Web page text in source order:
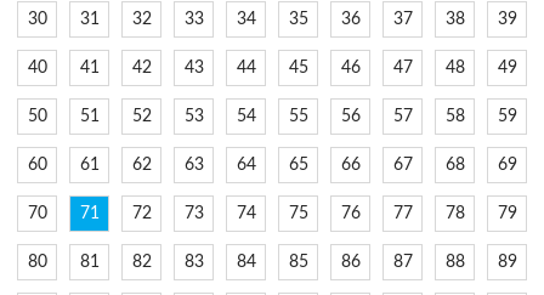
30 31 32 33 34 35 36 37 38 39
40 41 42 43 44 45 46 47 48 49
50 51 52 53 54 55 56 57 58 59
60 61 62 63 64 65 66 67 68 69
70 71 72 73 74 75 76 77 78 79
80 81 82 83 84 85 86 87 88 89